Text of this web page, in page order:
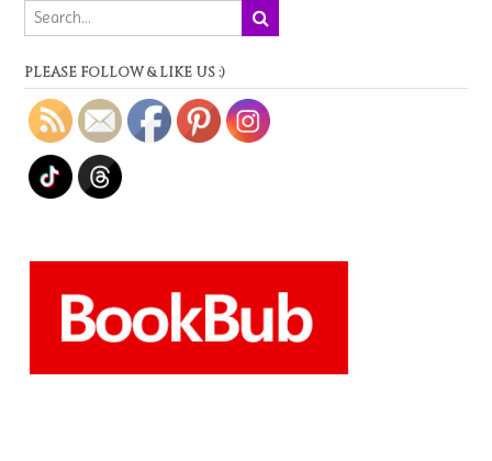
PLEASE FOLLOW & LIKE US :)